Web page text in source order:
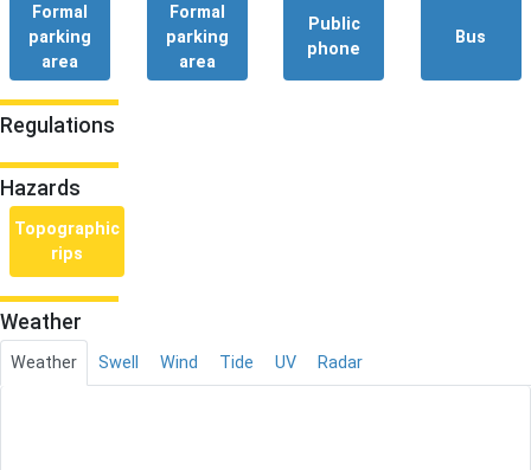
Formal
parking
area
Formal
parking
area
Public
phone
Bus
Regulations
Hazards
Topographic
rips
Weather
Weather Swell Wind Tide UV Radar